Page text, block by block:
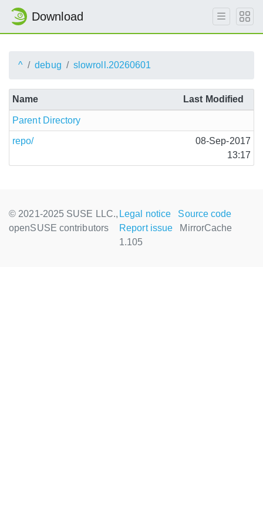
Download
^ debug slowroll.20260601
Name Last Modified
Parent Directory
repo/
08-Sep-2017
13:17
© 2021-2025 SUSE LLC.,
openSUSE contributors
Legal notice
Source code
Report issue
MirrorCache
1.105